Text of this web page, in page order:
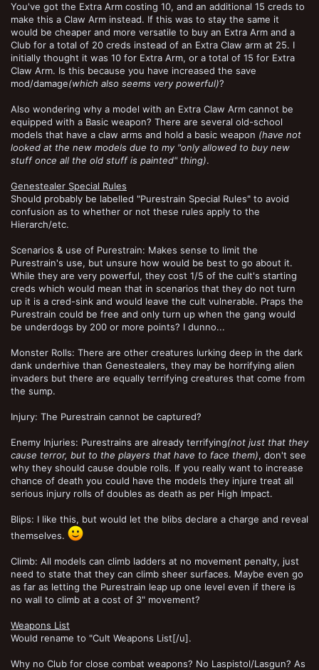
You've got the Extra Arm costing 10, and an additional 15 creds to
make this a Claw Arm instead. If this was to stay the same it
would be cheaper and more versatile to buy an Extra Arm and a
Club for a total of 20 creds instead of an Extra Claw arm at 25. I
initially thought it was 10 for Extra Arm, or a total of 15 for Extra
Claw Arm. Is this because you have increased the save
mod/damage(which also seems very powerful)?
Also wondering why a model with an Extra Claw Arm cannot be
equipped with a Basic weapon? There are several old-school
models that have a claw arms and hold a basic weapon (have not
looked at the new models due to my "only allowed to buy new
stuff once all the old stuff is painted" thing).
Genestealer Special Rules
Should probably be labelled "Purestrain Special Rules" to avoid
confusion as to whether or not these rules apply to the
Hierarch/etc.
Scenarios & use of Purestrain: Makes sense to limit the
Purestrain's use, but unsure how would be best to go about it.
While they are very powerful, they cost 1/5 of the cult's starting
creds which would mean that in scenarios that they do not turn
up it is a cred-sink and would leave the cult vulnerable. Praps the
Purestrain could be free and only turn up when the gang would
be underdogs by 200 or more points? I dunno...
Monster Rolls: There are other creatures lurking deep in the dark
dank underhive than Genestealers, they may be horrifying alien
invaders but there are equally terrifying creatures that come from
the sump.
Injury: The Purestrain cannot be captured?
Enemy Injuries: Purestrains are already terrifying(not just that they
cause terror, but to the players that have to face them), don't see
why they should cause double rolls. If you really want to increase
chance of death you could have the models they injure treat all
serious injury rolls of doubles as death as per High Impact.
Blips: I like this, but would let the blibs declare a charge and reveal
themselves.
Climb: All models can climb ladders at no movement penalty, just
need to state that they can climb sheer surfaces. Maybe even go
as far as letting the Purestrain leap up one level even if there is
no wall to climb at a cost of 3" movement?
Weapons List
Would rename to "Cult Weapons List[/u].
Why no Club for close combat weapons? No Laspistol/Lasgun? As